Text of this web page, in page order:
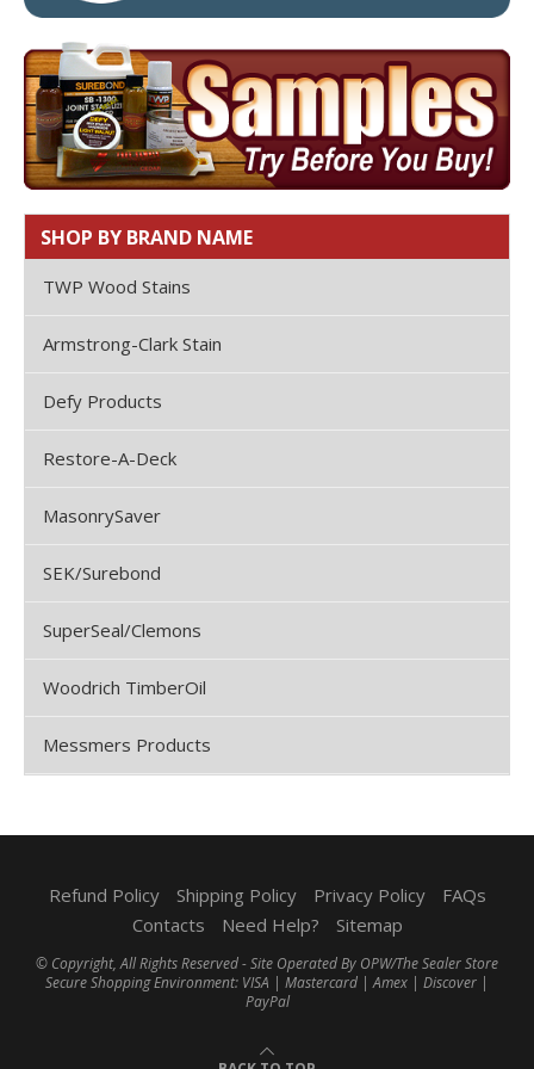
SHOP BY BRAND NAME
TWP Wood Stains
Armstrong-Clark Stain
Defy Products
Restore-A-Deck
MasonrySaver
SEK/Surebond
SuperSeal/Clemons
Woodrich TimberOil
Messmers Products
Refund Policy Shipping Policy Privacy Policy
FAQs
Contacts
Need Help? Sitemap
© Copyright, All Rights Reserved - Site Operated By OPW/The Sealer Store
Secure Shopping Environment: VISA | Mastercard | Amex | Discover |
PayPal